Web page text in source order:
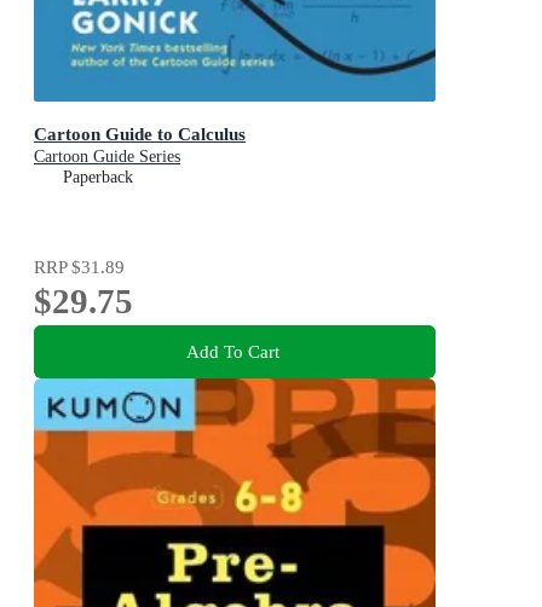
Cartoon Guide to Calculus
Cartoon Guide Series
Paperback
RRP$31.89
$29.75
Add To Cart